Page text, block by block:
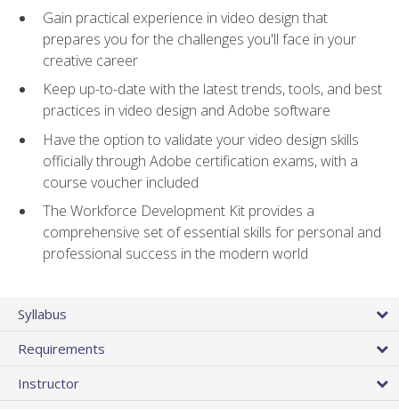
Gain practical experience in video design that
prepares you for the challenges you'll face in your
creative career
Keep up-to-date with the latest trends, tools, and best
practices in video design and Adobe software
Have the option to validate your video design skills
officially through Adobe certification exams, with a
course voucher included
The Workforce Development Kit provides a
comprehensive set of essential skills for personal and
professional success in the modern world
Syllabus
Requirements
Instructor